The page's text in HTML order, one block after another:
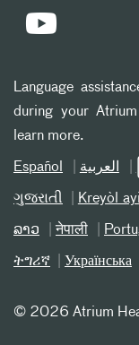
Language
during your
learn more.
Español العربیة
ગુજરાતી Kreyòl
ລາວ नेपाली
ትግሪኛ Українська
© 2026 Atrium